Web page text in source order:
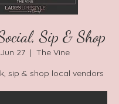
Sip & Shop
27
  |
The Vine